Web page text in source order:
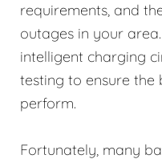
requirements, and
outages in your
intelligent charging
testing to ensure the
perform.
Fortunately, many